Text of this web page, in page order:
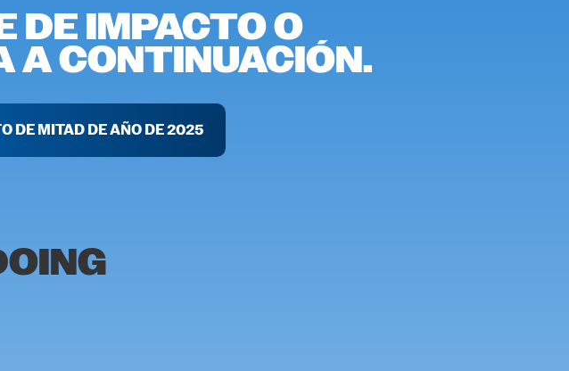
DE IMPACTO O
A CONTINUACIÓN.
DE MITAD DE AÑO DE 2025